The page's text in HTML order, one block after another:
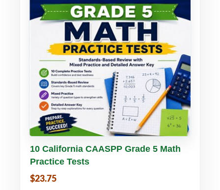
Buy PDF Details
10 California CAASPP Grade 5 Math
Practice Tests
$23.75